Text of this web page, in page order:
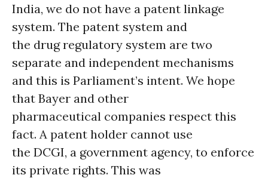
India, we do not have a patent linkage
system. The patent system and
the drug regulatory system are two
separate and independent mechanisms
and this is Parliament’s intent. We hope
that Bayer and other
pharmaceutical companies respect this
fact. A patent holder cannot use
the DCGI, a government agency, to enforce
its private rights. This was